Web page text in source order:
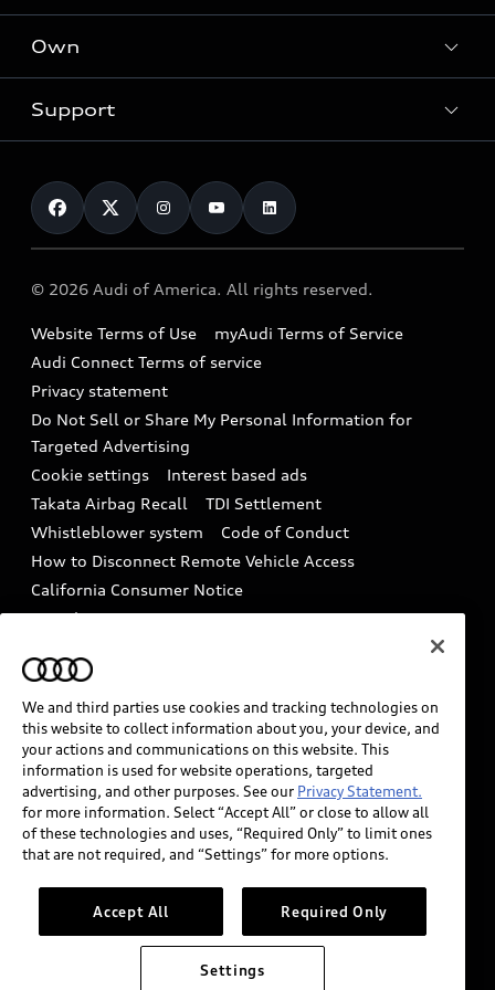
What is e-tron®
Electric Models
Subscribe to model updates
Locate a dealer
New inventory
Pre-owned inventory
Compare Vehicles
Contact dealer
Trade-in value
Leasing
Financing
Military Select Program
Own
myAudi
Audi Financial Services
Audi collection store
Accessories
Audi digital services
Audi Roadside Assistance
In-Use Verification Program
Audi Care Maintenance Programs
Collision
Support
Contact Us
Help
Recalls
Battery Information
Tech tutorial videos
Driver Assistance
© 2026 Audi of America. All rights reserved.
Website Terms of Use
myAudi Terms of Service
Audi Connect Terms of service
Privacy statement
Do Not Sell or Share My Personal Information for
Targeted Advertising
Cookie settings
Interest based ads
Takata Airbag Recall
TDI Settlement
Whistleblower system
Code of Conduct
How to Disconnect Remote Vehicle Access
California Consumer Notice
Decarbonization statement
Careers
INDUSTRY GUIDANCE FOR EMERGENCY
RESPONDERS
Audi of America takes efforts to ensure the accuracy of
information on the general vehicle information pages.
Models are shown for illustration purposes only and
may include features that are not available on the US
please see dealer for complete details and current
model specifications.
We and third parties use cookies and tracking technologies on
this website to collect information about you, your device, and
your actions and communications on this website. This
information is used for website operations, targeted
advertising, and other purposes. See our Privacy Statement.
for more information. Select “Accept All” or close to allow all
of these technologies and uses, “Required Only” to limit ones
that are not required, and “Settings” for more options.
Accept All Required Only
Settings